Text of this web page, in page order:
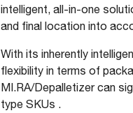
intelligent, all-in-one
and final location into
With its inherently
flexibility in terms of
MI.RA/Depalletizer can
type SKUs .